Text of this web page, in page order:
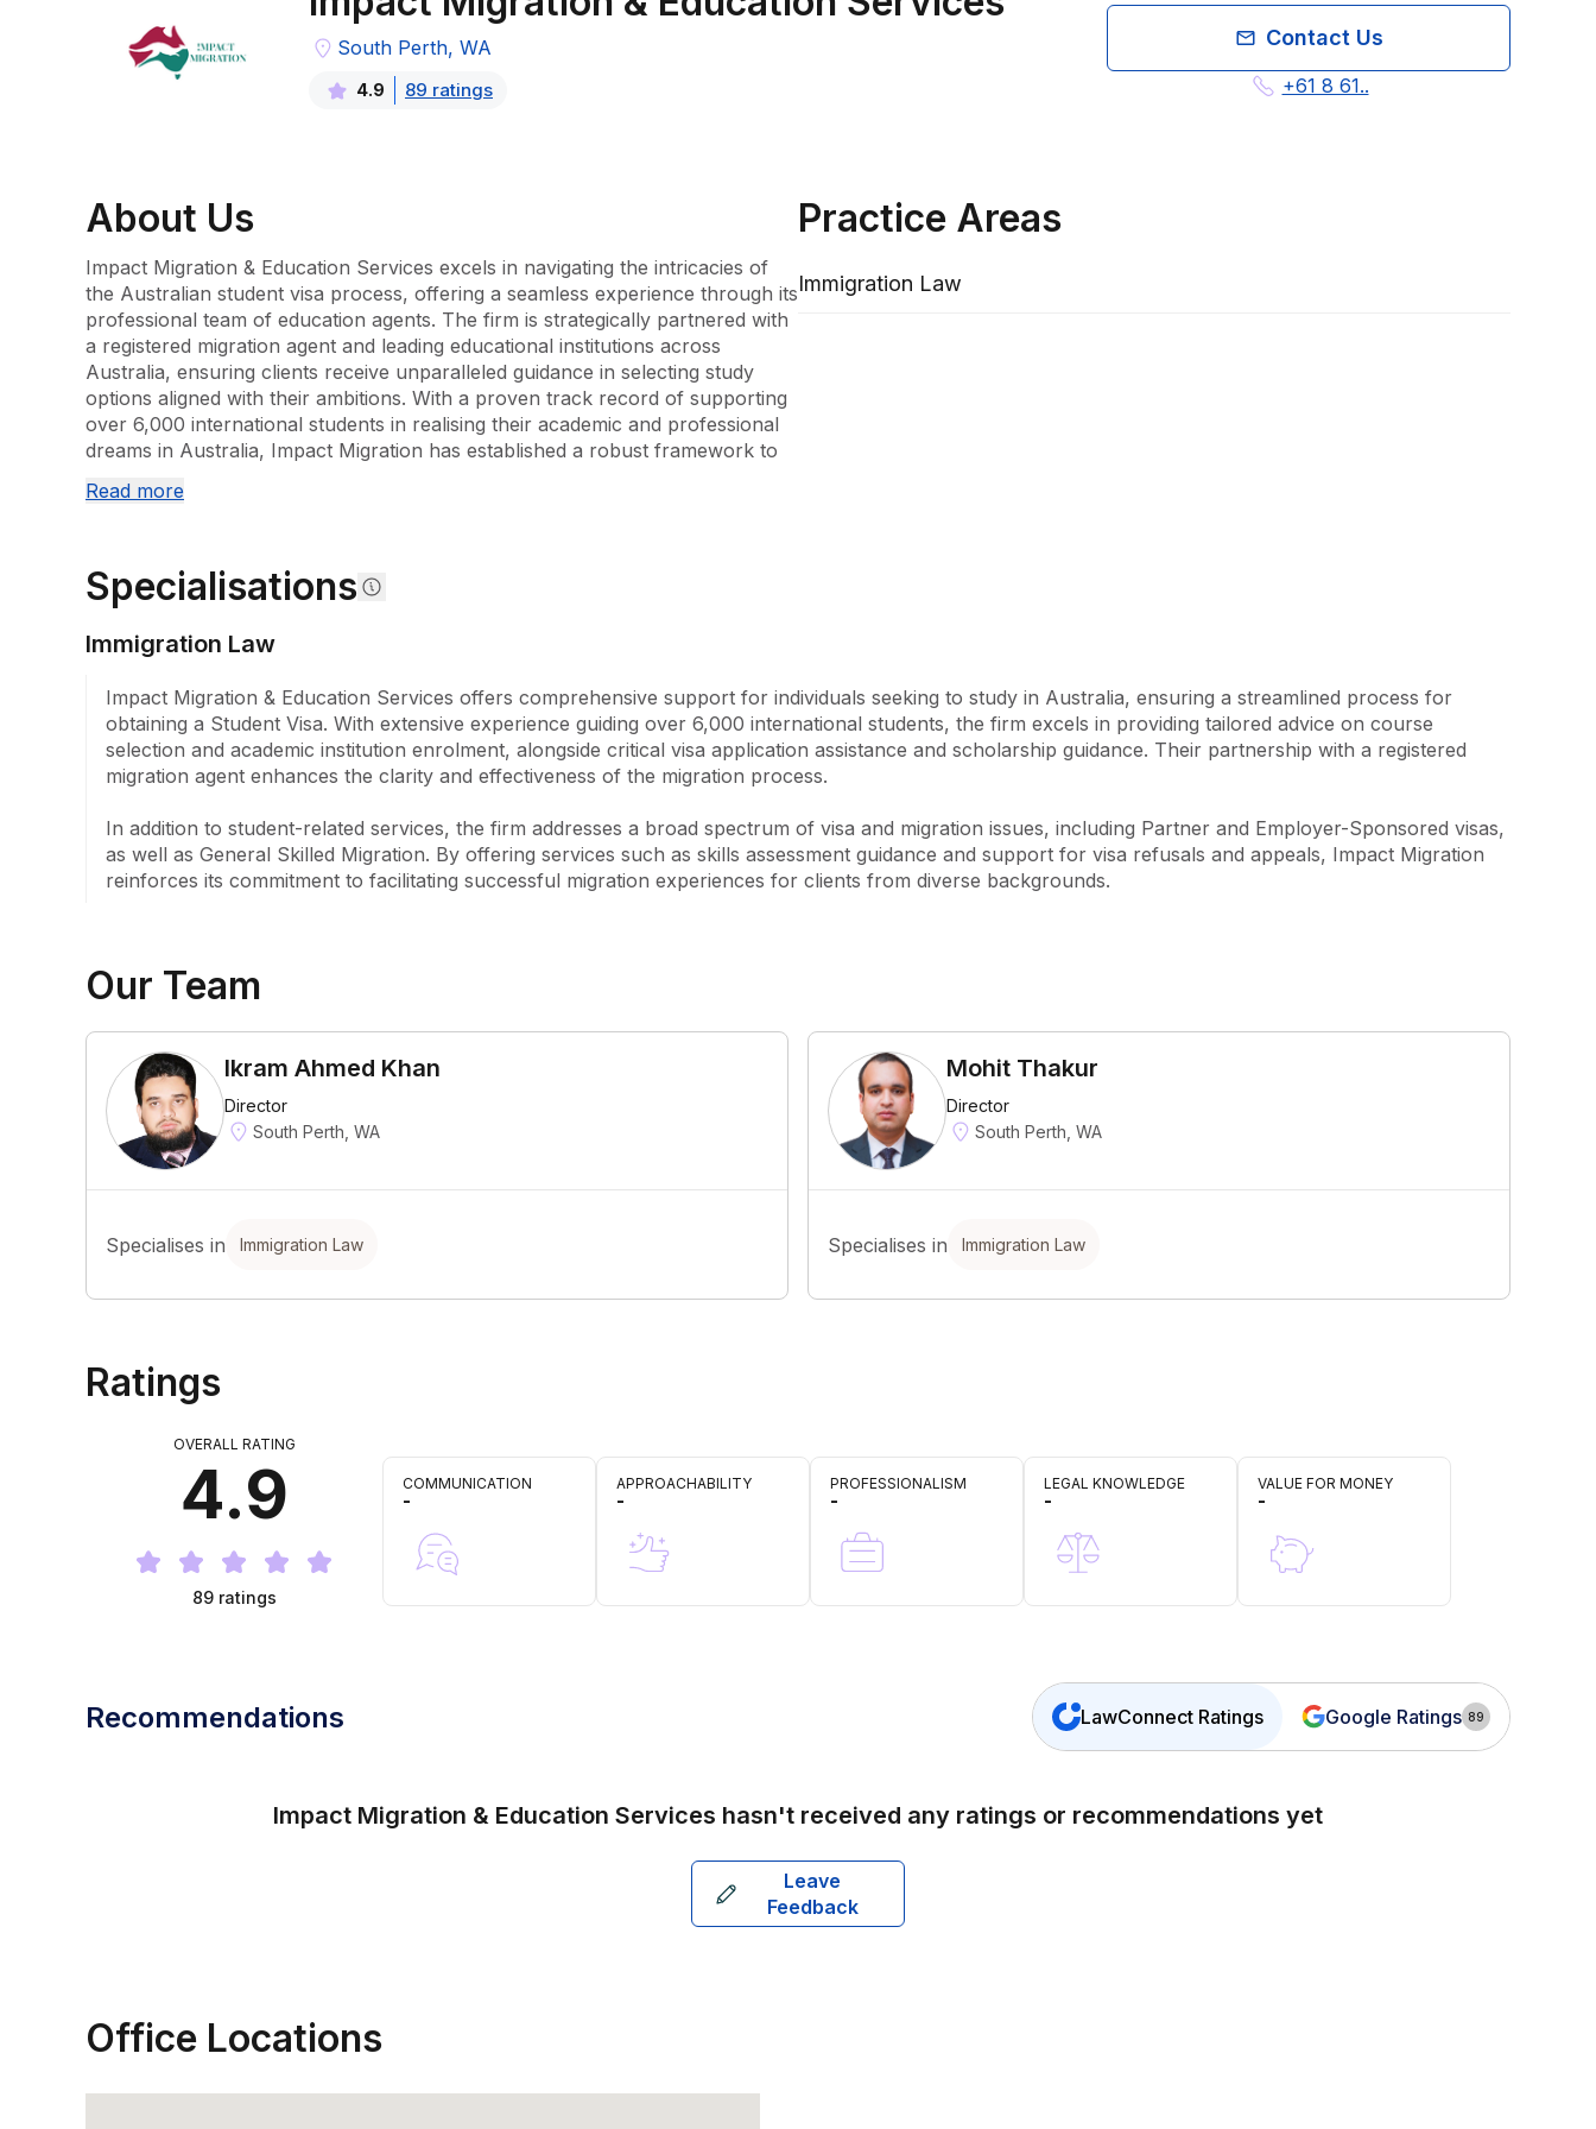
South Perth, WA
4.9 89 ratings
Contact Us
+61 8 61..
About Us
Impact Migration & Education Services excels in navigating the intricacies of
the Australian student visa process, offering a seamless experience through its
professional team of education agents. The firm is strategically partnered with
a registered migration agent and leading educational institutions across
Australia, ensuring clients receive unparalleled guidance in selecting study
options aligned with their ambitions. With a proven track record of supporting
over 6,000 international students in realising their academic and professional
dreams in Australia, Impact Migration has established a robust framework to
support. Clients benefit from tailored assistance with scholarship applications,
visa processes, and English language proficiency tests such as IELTS and PTE.
Additionally, the firm provides vital services including health insurance
arrangements, medical bookings for visa applications, pre-departure briefings,
and accommodation search assistance.
Their expertise extends to handling various visa and migration matters,
offering support with student visas, addressing student visa refusals and
appeals, and assisting with COE cancellations. Furthermore, Impact Migration
provides guidance on partner visas, employer-sponsored visas, visitor visas,
and temporary graduate visas, among others. Through their commitment to
customer satisfaction, the firm stands as a comprehensive provider for
education and migration pathways to Australia, dedicated to helping clients
Read more
Practice Areas
Immigration Law
Specialisations
Immigration Law
Impact Migration & Education Services offers comprehensive support for individuals seeking to study in Australia, ensuring a streamlined process for
obtaining a Student Visa. With extensive experience guiding over 6,000 international students, the firm excels in providing tailored advice on course
selection and academic institution enrolment, alongside critical visa application assistance and scholarship guidance. Their partnership with a registered
migration agent enhances the clarity and effectiveness of the migration process.
In addition to student-related services, the firm addresses a broad spectrum of visa and migration issues, including Partner and Employer-Sponsored visas,
as well as General Skilled Migration. By offering services such as skills assessment guidance and support for visa refusals and appeals, Impact Migration
reinforces its commitment to facilitating successful migration experiences for clients from diverse backgrounds.
Our Team
Ikram Ahmed Khan
Director
South Perth, WA
Specialises in Immigration Law
Mohit Thakur
Director
South Perth, WA
Specialises in Immigration Law
Ratings
OVERALL RATING
4.9
89ratings
COMMUNICATION
-
APPROACHABILITY
-
PROFESSIONALISM
-
LEGAL KNOWLEDGE
-
VALUE FOR MONEY
-
Recommendations LawConnect Ratings Google Ratings 89
Impact Migration & Education Services hasn't received any ratings or recommendations yet
Leave
Feedback
Office Locations